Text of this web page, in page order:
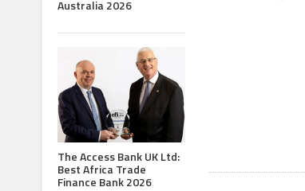
Australia 2026
The Access Bank UK Ltd:
Best Africa Trade
Finance Bank 2026